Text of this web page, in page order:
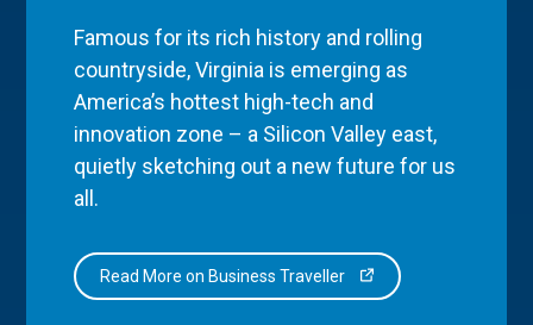
Famous for its rich history and rolling
countryside, Virginia is emerging as
America’s hottest high-tech and
innovation zone – a Silicon Valley east,
quietly sketching out a new future for us
all.
Read More on Business Traveller